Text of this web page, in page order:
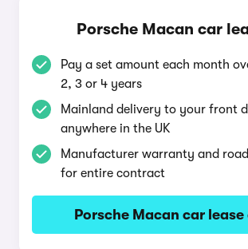
Porsche Macan car
Pay a set amount each month
2, 3 or 4 years
Mainland delivery to your front
anywhere in the UK
Manufacturer warranty and
for entire contract
Porsche Macan car lease